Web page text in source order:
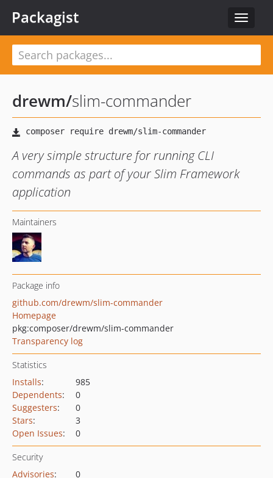
Toggle
Packagist
drewm/slim-commander
A very simple structure for running CLI
commands as part of your Slim Framework
application
Maintainers
Package info
github.com/drewm/slim-commander
Homepage
pkg:composer/drewm/slim-commander
Transparency log
Statistics
Installs:
985
Dependents:
0
Suggesters:
0
Stars:
3
Open Issues: 0
Security
Advisories:
0